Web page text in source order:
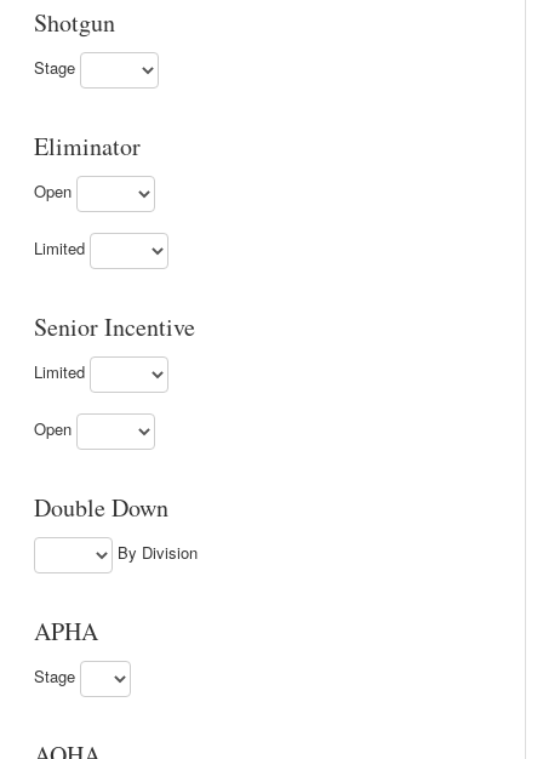
Shotgun
Stage
Eliminator
Open
Limited
Senior Incentive
Limited
Open
Double Down
By Division
APHA
Stage